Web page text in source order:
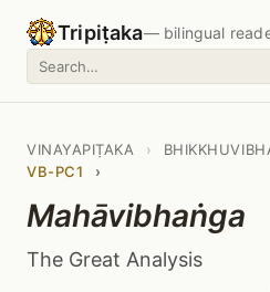
Tripiṭaka— bilingual
VINAYAPIṬAKA ›
VB-PC1
›
Mahāvibhaṅga
The Great Analysis